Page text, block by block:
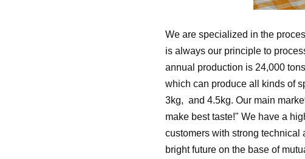
We are specialized in the
is always our principle to
annual production is 24,000
which can produce all kinds of
3kg, and 4.5kg. Our main
make best taste!" We have a
customers with strong technical
bright future on the base of